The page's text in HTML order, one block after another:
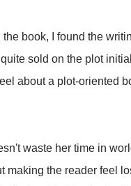
book, I found the
sold on the plot
about a plot-oriented
waste her time in
the reader feel